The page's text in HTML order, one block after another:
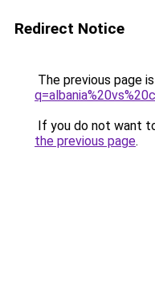
Redirect Notice
The previous page
If you do not want
the previous page.